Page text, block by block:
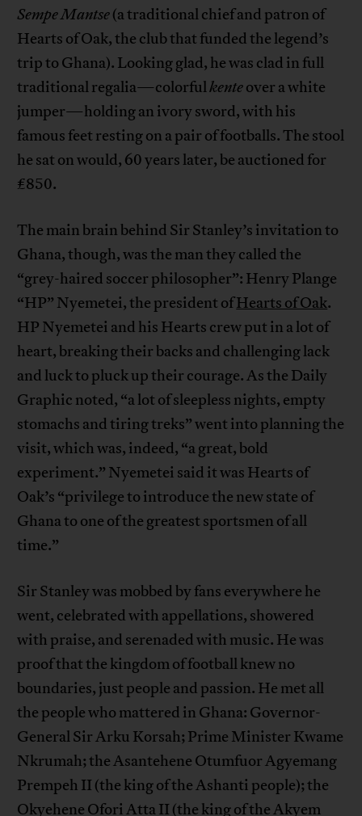
Sempe Mantse(a traditional chief and patron of
Hearts of Oak, the club that funded the legend’s
trip to Ghana). Looking glad, he was clad in full
traditional regalia—colorfulkenteover a white
jumper—holding an ivory sword, with his
famous feet resting on a pair of footballs. The stool
he sat on would, 60 years later, be auctioned for
£850.
The main brain behind Sir Stanley’s invitation to
Ghana, though, was the man they called the
“grey-haired soccer philosopher”: Henry Plange
“HP” Nyemetei, the president ofHearts of Oak.
HP Nyemetei and his Hearts crew put in a lot of
heart, breaking their backs and challenging lack
and luck to pluck up their courage. As the Daily
Graphic noted, “a lot of sleepless nights, empty
stomachs and tiring treks” went into planning the
visit, which was, indeed, “a great, bold
experiment.” Nyemetei said it was Hearts of
Oak’s “privilege to introduce the new state of
Ghana to one of the greatest sportsmen of all
time.”
Sir Stanley was mobbed by fans everywhere he
went, celebrated with appellations, showered
with praise, and serenaded with music. He was
proof that the kingdom of football knew no
boundaries, just people and passion. He met all
the people who mattered in Ghana: Governor-
General Sir Arku Korsah; Prime Minister Kwame
Nkrumah; the Asantehene Otumfuor Agyemang
Prempeh II (the king of the Ashanti people); the
Okyehene Ofori Atta II (the king of the Akyem